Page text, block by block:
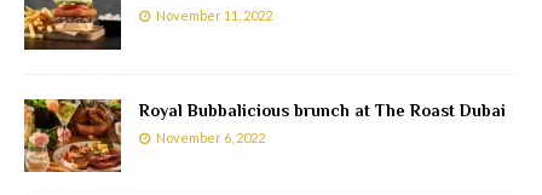
November 11, 2022
Royal Bubbalicious brunch at The Roast Dubai
November 6, 2022